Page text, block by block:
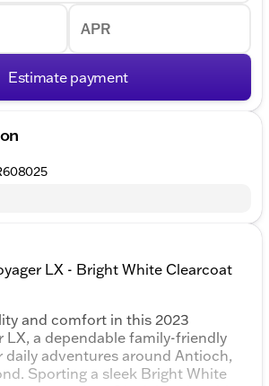
APR
Estimate payment
LX - Bright White Clearcoat
and comfort in this 2023
LX, a dependable family-friendly
daily adventures around Antioch,
Sporting a sleek Bright White